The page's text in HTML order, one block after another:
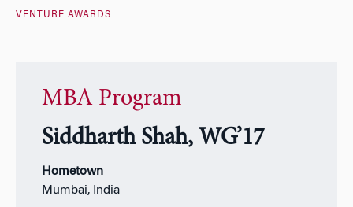
VENTURE AWARDS
MBA Program
Siddharth Shah, WG’17
Hometown
Mumbai, India